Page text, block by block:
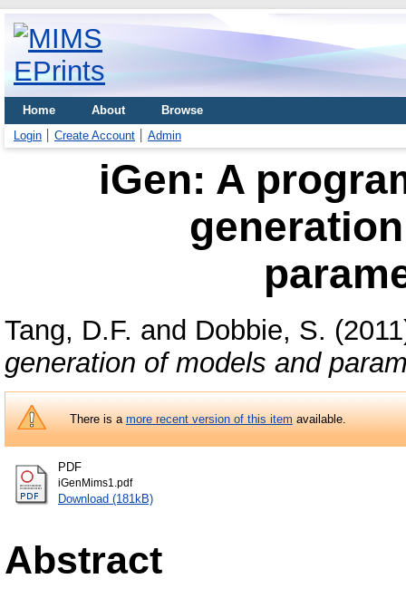
Home About
Browse
Login
Create Account Admin
iGen: A
Tang, D.F. and Dobbie, S.
generation of models and
There is amore recent version of this itemavailable.
PDF
iGenMims1.pdf
Download (181kB)
Abstract